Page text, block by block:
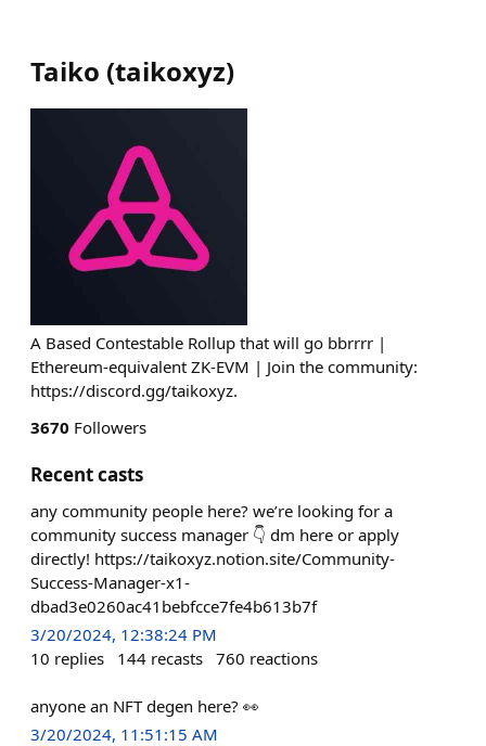
Taiko (taikoxyz)
A Based Contestable Rollup that will go bbrrrr |
Ethereum-equivalent ZK-EVM | Join the community:
https://discord.gg/taikoxyz.
3670 Followers
Recent casts
any community people here? we’re looking for a
community success manager 👇 dm here or apply
directly! https://taikoxyz.notion.site/Community-
Success-Manager-x1-
dbad3e0260ac41bebfcce7fe4b613b7f
3/20/2024, 12:38:24 PM
10 replies 144 recasts 760 reactions
anyone an NFT degen here? 👀
3/20/2024, 11:51:15 AM